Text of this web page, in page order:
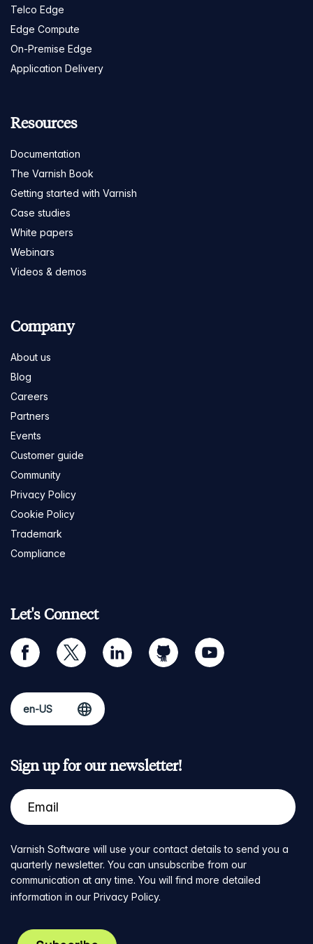
Telco Edge
Edge Compute
On-Premise Edge
Application Delivery
Resources
Documentation
The Varnish Book
Getting started with Varnish
Case studies
White papers
Webinars
Videos & demos
Company
About us
Blog
Careers
Partners
Events
Customer guide
Community
Privacy Policy
Cookie Policy
Trademark
Compliance
Let's Connect
facebook twitter linkedin github youtube
Sign up for our newsletter!
Varnish Software will use your contact details to send you a
quarterly newsletter. You can unsubscribe from our
communication at any time. You will find more detailed
information in our Privacy Policy.